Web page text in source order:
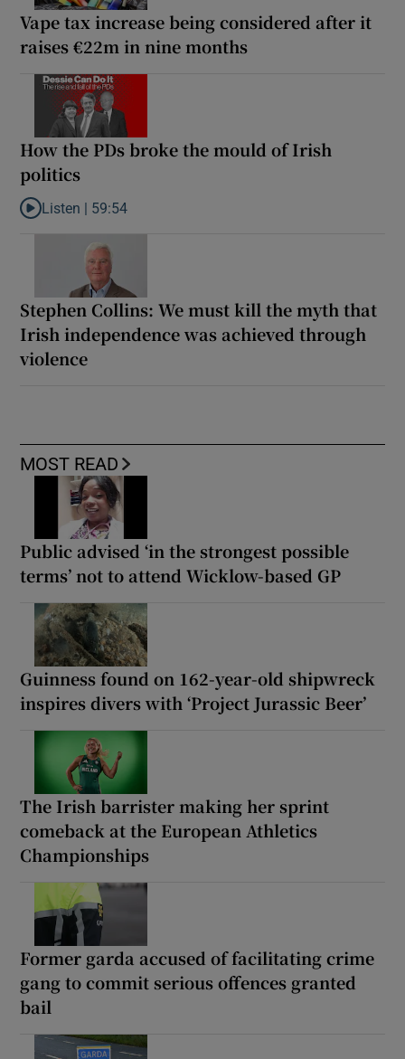
Vape tax increase being considered after it
raises €22m in nine months
How the PDs broke the mould of Irish
politics
Listen to How the PDs broke the mould of Irish politics
Listen | 59:54
Stephen Collins: We must kill the myth that
Irish independence was achieved through
violence
MOST READ
Public advised ‘in the strongest possible
terms’ not to attend Wicklow-based GP
Guinness found on 162-year-old shipwreck
inspires divers with ‘Project Jurassic Beer’
The Irish barrister making her sprint
comeback at the European Athletics
Championships
Former garda accused of facilitating crime
gang to commit serious offences granted
bail